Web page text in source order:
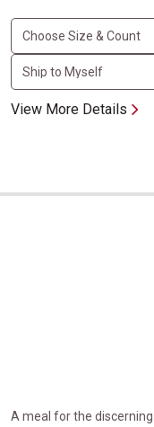
View More Details
Veal Rib Chops
A meal for the